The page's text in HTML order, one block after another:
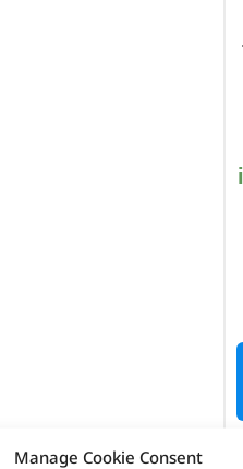
Manage Cookie Consent